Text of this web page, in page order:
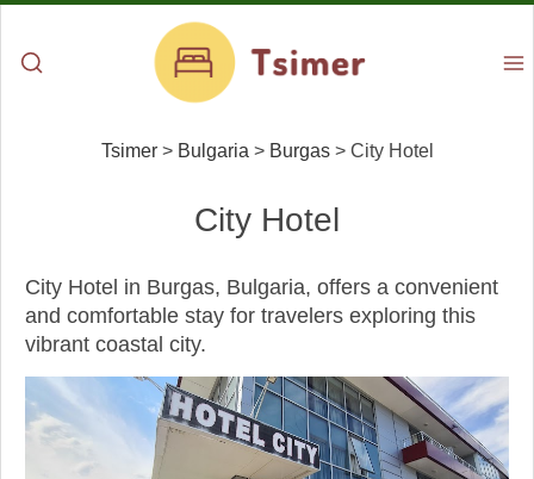
Tsimer> Bulgaria > Burgas> City Hotel
City Hotel
City Hotel in Burgas, Bulgaria, offers a convenient
and comfortable stay for travelers exploring this
vibrant coastal city.